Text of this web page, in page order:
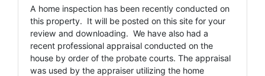
A home inspection has been recently conducted on
this property. It will be posted on this site for your
review and downloading. We have also had a
recent professional appraisal conducted on the
house by order of the probate courts. The appraisal
was used by the appraiser utilizing the home